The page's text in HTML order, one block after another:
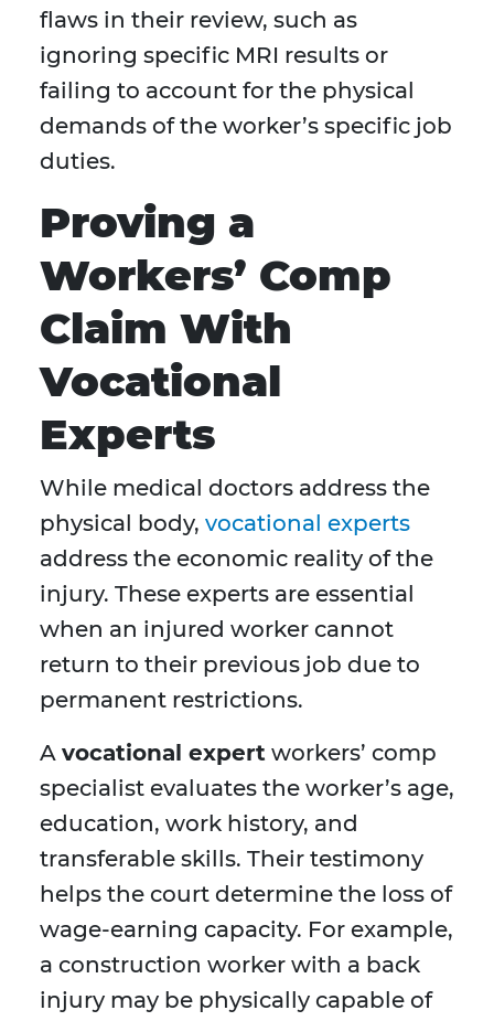
flaws in their review, such as
ignoring specific MRI results or
failing to account for the physical
demands of the worker’s specific job
duties.
Proving a
Workers’ Comp
Claim With
Vocational
Experts
While medical doctors address the
physical body, vocational experts
address the economic reality of the
injury. These experts are essential
when an injured worker cannot
return to their previous job due to
permanent restrictions.
A vocational expert workers’ comp
specialist evaluates the worker’s age,
education, work history, and
transferable skills. Their testimony
helps the court determine the loss of
wage-earning capacity. For example,
a construction worker with a back
injury may be physically capable of